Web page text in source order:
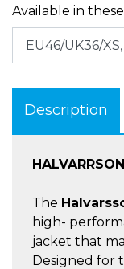
Available in these
Description
The
high-
jacket that
Designed for